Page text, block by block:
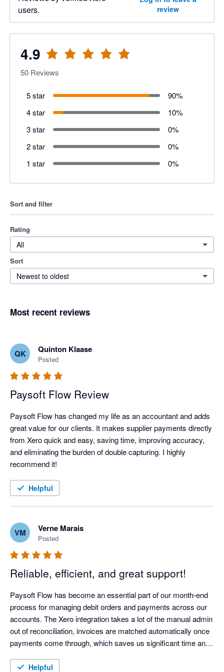
users.
review
4.9
50 Reviews
5 star 90%
4 star
10%
3 star
0%
2 star
0%
1 star
0%
Sort and filter
Rating
All
Sort
Newest to oldest
Most recent reviews
QK Quinton Klaase
Posted
Paysoft Flow Review
Paysoft Flow has changed my life as an accountant and adds
great value for our clients. It makes supplier payments directly
from Xero quick and easy, saving time, improving accuracy,
and eliminating the burden of double capturing. I highly
recommend it!
Helpful
VM Verne Marais
Posted
Reliable, efficient, and great support!
Paysoft Flow has become an essential part of our month-end
process for managing debit orders and payments across our
accounts. The Xero integration takes a lot of the manual admin
out of reconciliation, invoices are matched automatically once
payments come through, which saves us significant time and
Paying our creditors has also become so much simpler. We
Helpful